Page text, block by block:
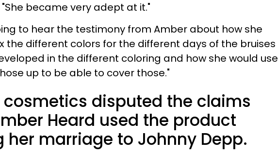
became very adept at it."
to hear the testimony from Amber about how she
the different colors for the different days of the bruises
in the different coloring and how she would use
up to be able to cover those."
cosmetics disputed the claims
Heard used the product
her marriage to Johnny Depp.